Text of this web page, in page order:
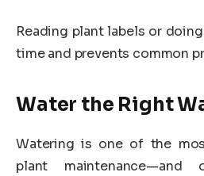
Reading plant labels or
time and prevents common
Water the Right
Watering is one of the
plant